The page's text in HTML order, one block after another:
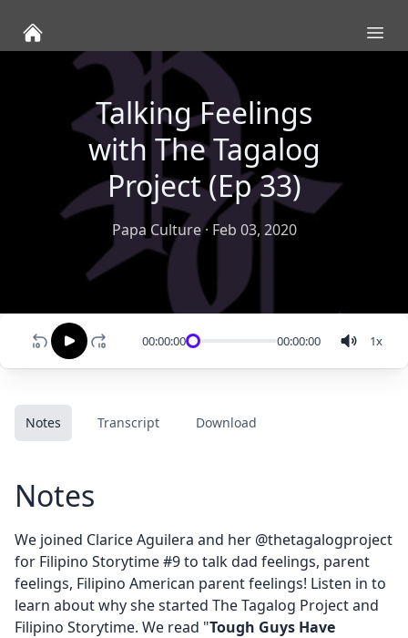
Talking Feelings
with The Tagalog
Project (Ep 33)
Papa Culture· Feb 03, 2020
00:00:00 00:00:00 1x
Notes Transcript Download
Notes
We joined Clarice Aguilera and her @thetagalogproject
for Filipino Storytime #9 to talk dad feelings, parent
feelings, Filipino American parent feelings! Listen in to
learn about why she started The Tagalog Project and
Filipino Storytime. We read "Tough Guys Have